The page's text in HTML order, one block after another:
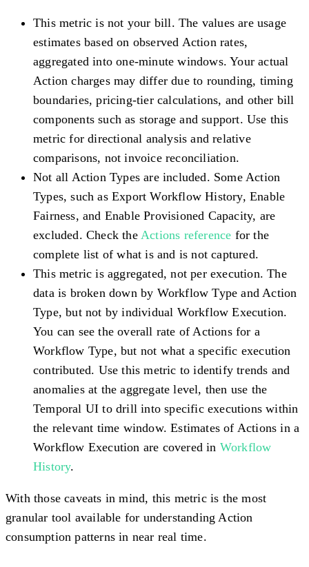
This metric is not your bill. The values are usage
estimates based on observed Action rates,
aggregated into one-minute windows. Your actual
Action charges may differ due to rounding, timing
boundaries, pricing-tier calculations, and other bill
components such as storage and support. Use this
metric for directional analysis and relative
comparisons, not invoice reconciliation.
Not all Action Types are included. Some Action
Types, such as Export Workflow History, Enable
Fairness, and Enable Provisioned Capacity, are
excluded. Check the Actions reference for the
complete list of what is and is not captured.
This metric is aggregated, not per execution. The
data is broken down by Workflow Type and Action
Type, but not by individual Workflow Execution.
You can see the overall rate of Actions for a
Workflow Type, but not what a specific execution
contributed. Use this metric to identify trends and
anomalies at the aggregate level, then use the
Temporal UI to drill into specific executions within
the relevant time window. Estimates of Actions in a
Workflow Execution are covered in Workflow
History.
With those caveats in mind, this metric is the most
granular tool available for understanding Action
consumption patterns in near real time.